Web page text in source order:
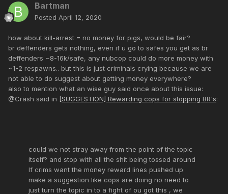
Bartman
Posted April 12, 2020
how about kill-arrest = no money for pigs, would be fair?
br deffenders gets nothing, even if u go to safes you get as br
deffenders ~8-16k/safe, any nubcop could do more money with
~1-2 respawns.. but this is just criminals crying because we are
not able to do suggest about getting money everywhere?
also to mention what an wise guy said once about this issue:
@Crash said in [SUGGESTION] Rewarding cops for stopping BR's:
could we not stray away from the point of the topic
itself? and stop with all the shit being tossed around
If crims want the money reward lines pushed up
make a suggestion like cops are doing no need to
just turn the topic in to a fight of ou got this , we